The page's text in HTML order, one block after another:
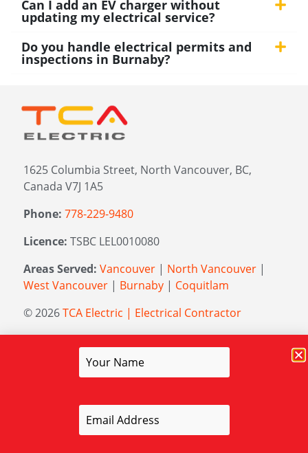
Can I add an EV charger without
updating my electrical service?
Do you handle electrical permits and
inspections in Burnaby?
1625 Columbia Street, North Vancouver, BC,
Canada V7J 1A5
Phone: 778-229-9480
Licence: TSBC LEL0010080
Areas Served: Vancouver | North Vancouver |
West Vancouver | Burnaby | Coquitlam
© 2026TCA Electric | Electrical Contractor
Elevation Marketing